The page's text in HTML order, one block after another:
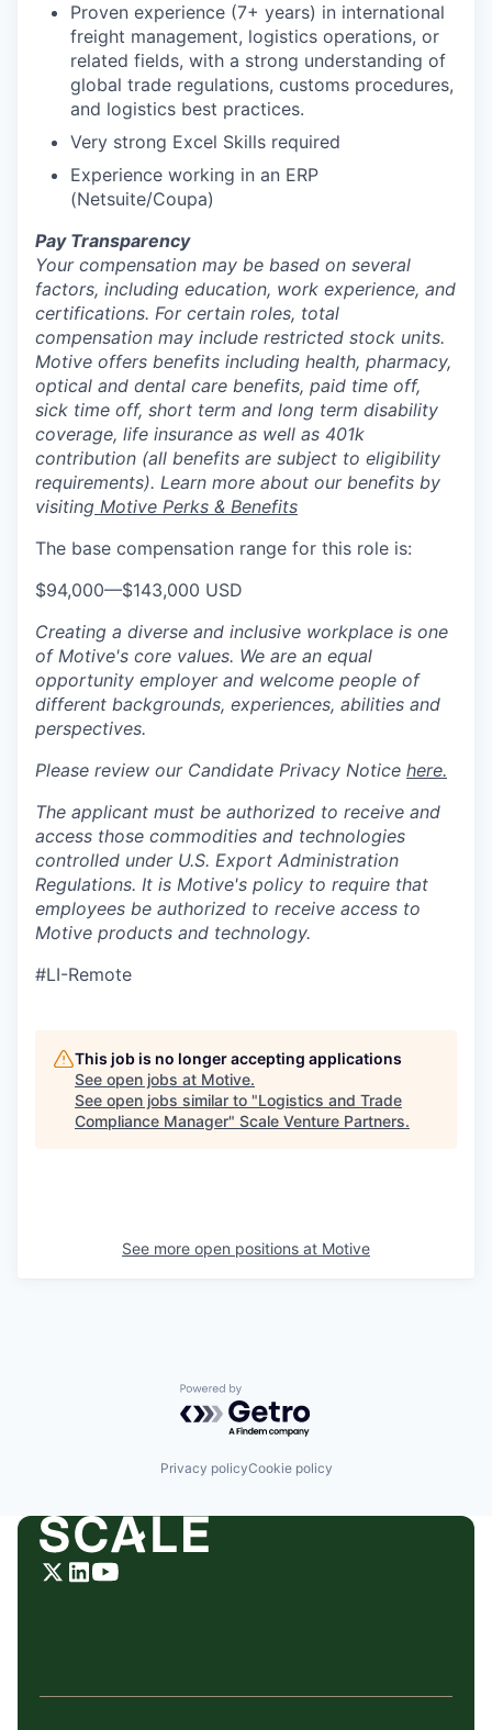
Proven experience (7+ years) in international
freight management, logistics operations, or
related fields, with a strong understanding of
global trade regulations, customs procedures,
and logistics best practices.
Very strong Excel Skills required
Experience working in an ERP
(Netsuite/Coupa)
Pay Transparency
Your compensation may be based on several
factors, including education, work experience, and
certifications. For certain roles, total
compensation may include restricted stock units.
Motive offers benefits including health, pharmacy,
optical and dental care benefits, paid time off,
sick time off, short term and long term disability
coverage, life insurance as well as 401k
contribution (all benefits are subject to eligibility
requirements). Learn more about our benefits by
visiting Motive Perks & Benefits
The base compensation range for this role is:
$94,000—$143,000 USD
Creating a diverse and inclusive workplace is one
of Motive's core values. We are an equal
opportunity employer and welcome people of
different backgrounds, experiences, abilities and
perspectives.
Please review our Candidate Privacy Notice here.
The applicant must be authorized to receive and
access those commodities and technologies
controlled under U.S. Export Administration
Regulations. It is Motive's policy to require that
employees be authorized to receive access to
Motive products and technology.
#LI-Remote
This job is no longer accepting applications
See open jobs at Motive.
See open jobs similar to "Logistics and Trade
Compliance Manager" Scale Venture Partners.
See more open positions at Motive
Powered by Getro.com
Privacy policyCookie policy